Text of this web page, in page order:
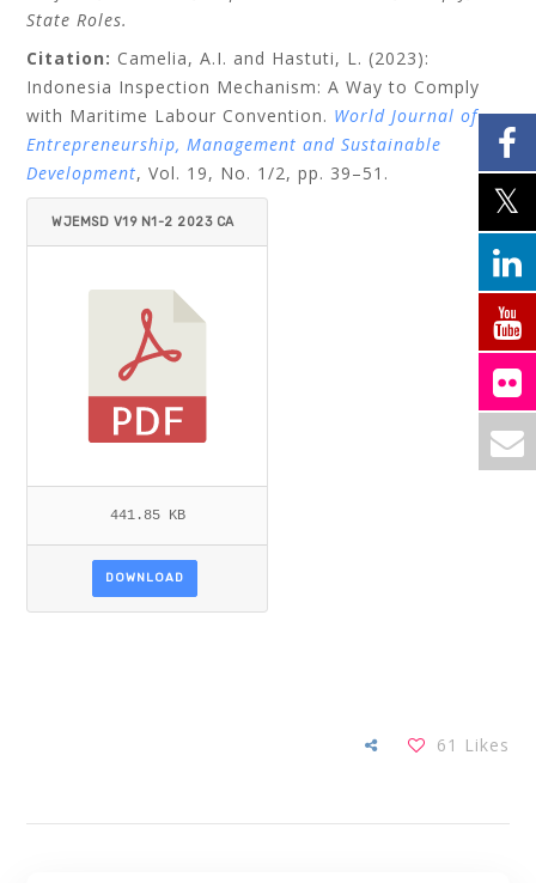
State Roles.
Citation: Camelia, A.I. and Hastuti, L. (2023):
Indonesia Inspection Mechanism: A Way to Comply
with Maritime Labour Convention. World Journal of
Entrepreneurship, Management and Sustainable
Development, Vol. 19, No. 1/2, pp. 39–51.
WJEMSD V19 N1-2 2023 CA
441.85 KB
DOWNLOAD
61 Likes